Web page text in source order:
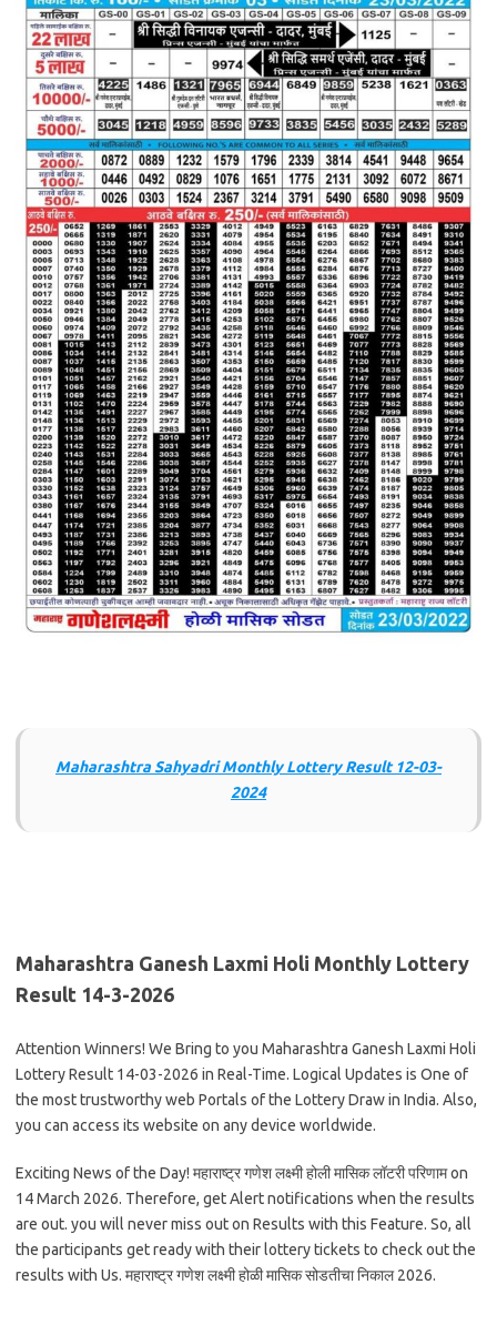
Maharashtra Sahyadri Monthly Lottery Result 12-03-
2024
Maharashtra Ganesh Laxmi Holi Monthly Lottery
Result 14-3-2026
Attention Winners! We Bring to you Maharashtra Ganesh Laxmi Holi
Lottery Result 14-03-2026 in Real-Time. Logical Updates is One of
the most trustworthy web Portals of the Lottery Draw in India. Also,
you can access its website on any device worldwide.
Exciting News of the Day! महाराष्ट्र गणेश लक्ष्मी होली मासिक लॉटरी परिणाम on
14 March 2026. Therefore, get Alert notifications when the results
are out. you will never miss out on Results with this Feature. So, all
the participants get ready with their lottery tickets to check out the
results with Us. महाराष्ट्र गणेश लक्ष्मी होळी मासिक सोडतीचा निकाल 2026.